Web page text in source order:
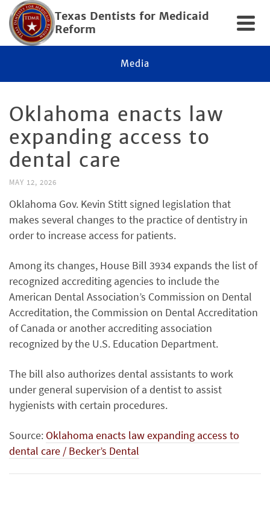
Texas Dentists for Medicaid
Reform
Media
Oklahoma enacts law
expanding access to
dental care
MAY 12, 2026
Oklahoma Gov. Kevin Stitt signed legislation that
makes several changes to the practice of dentistry in
order to increase access for patients.
Among its changes, House Bill 3934 expands the list of
recognized accrediting agencies to include the
American Dental Association’s Commission on Dental
Accreditation, the Commission on Dental Accreditation
of Canada or another accrediting association
recognized by the U.S. Education Department.
The bill also authorizes dental assistants to work
under general supervision of a dentist to assist
hygienists with certain procedures.
Source: Oklahoma enacts law expanding access to
dental care / Becker’s Dental